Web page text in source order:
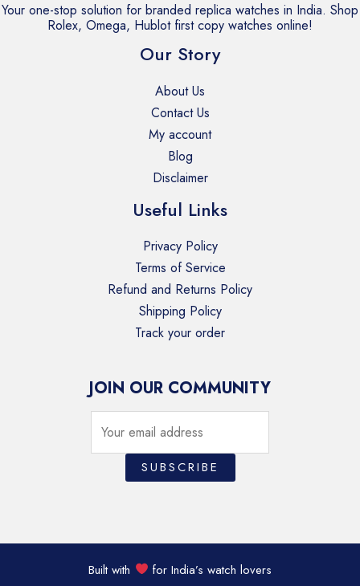
Your one-stop solution for branded replica watches in India. Shop
Rolex, Omega, Hublot first copy watches online!
Our Story
About Us
Contact Us
My account
Blog
Disclaimer
Useful Links
Privacy Policy
Terms of Service
Refund and Returns Policy
Shipping Policy
Track your order
JOIN OUR COMMUNITY
Built with
for India’s watch lovers